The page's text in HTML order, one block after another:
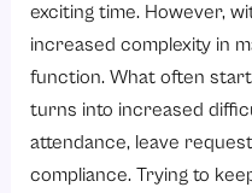
Step 3: User-
Step 5: Confirm
exciting time. However,
increased complexity in
function. What often
turns into increased
attendance, leave
compliance. Trying to